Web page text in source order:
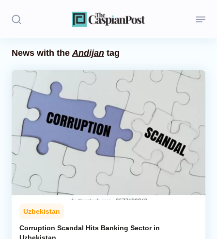
Politics
Opinion
Regions
Iran
Central Asia
Economics
Caucasus
News with theAndijan tag
Uzbekistan
Corruption Scandal Hits Banking Sector in
Uzbekistan